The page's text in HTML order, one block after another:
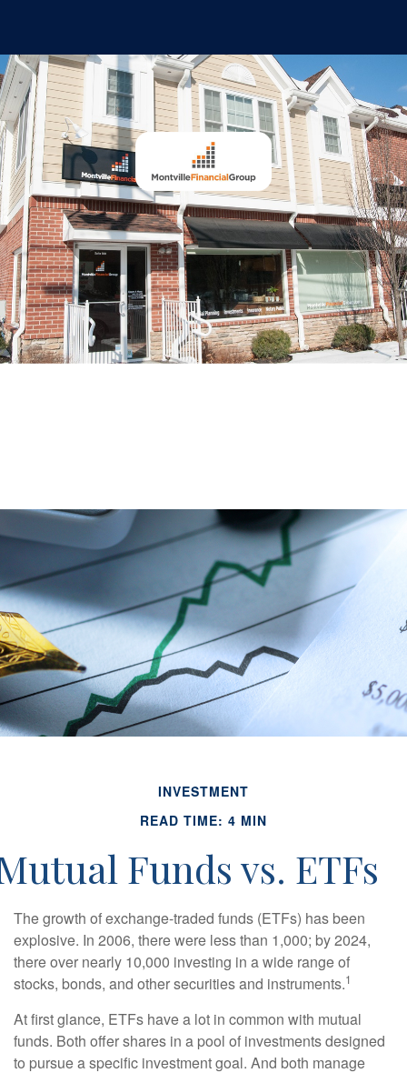
INVESTMENT
READ TIME: 4 MIN
Funds vs. ETFs
The growth of exchange-traded funds (ETFs) has been
explosive. In 2006, there were less than 1,000; by 2024,
there over nearly 10,000 investing in a wide range of
stocks, bonds, and other securities and instruments.1
At first glance, ETFs have a lot in common with mutual
funds. Both offer shares in a pool of investments designed
to pursue a specific investment goal. And both manage